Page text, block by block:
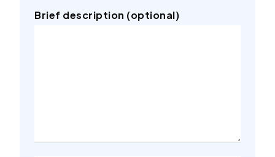
Brief description (optional)